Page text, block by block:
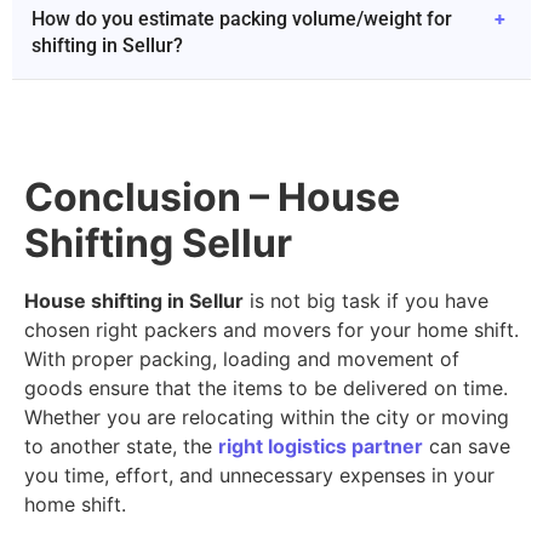
How do you estimate packing volume/weight for
shifting in Sellur?
+
Conclusion – House
Shifting Sellur
House shifting in Sellur is not big task if you have
chosen right packers and movers for your home shift.
With proper packing, loading and movement of
goods ensure that the items to be delivered on time.
Whether you are relocating within the city or moving
to another state, the right logistics partner can save
you time, effort, and unnecessary expenses in your
home shift.